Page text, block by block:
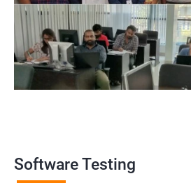
Related job roles
Software Testing Engineer
Automation Engineer
Software Testing